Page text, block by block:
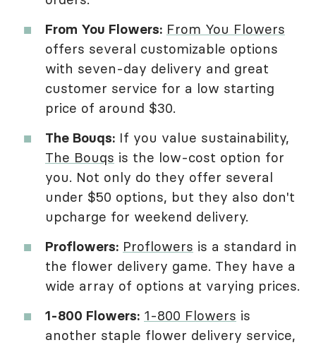
From You Flowers: From You Flowers
offers several customizable options
with seven-day delivery and great
customer service for a low starting
price of around $30.
The Bouqs: If you value sustainability,
The Bouqs is the low-cost option for
you. Not only do they offer several
under $50 options, but they also don't
upcharge for weekend delivery.
Proflowers: Proflowers is a standard in
the flower delivery game. They have a
wide array of options at varying prices.
1-800 Flowers: 1-800 Flowers is
another staple flower delivery service,